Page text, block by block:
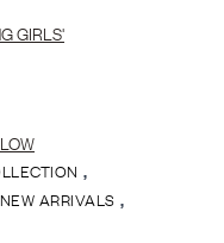
GIRLS'
,
NEW ARRIVALS ,